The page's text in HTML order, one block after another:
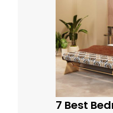
7 Best